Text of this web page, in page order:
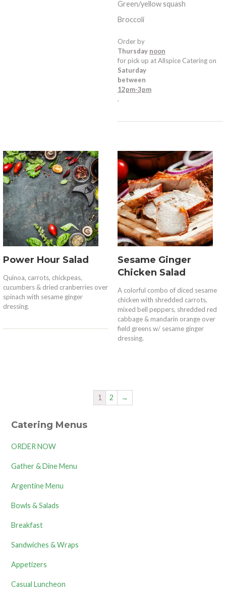
Green/yellow squash
Broccoli
Order by
Thursday noon
for pick up at Allspice Catering on
Saturday
between
12pm-3pm
.
Power Hour Salad
Quinoa, carrots, chickpeas,
cucumbers & dried cranberries over
spinach with sesame ginger
dressing.
Sesame Ginger
Chicken Salad
A colorful combo of diced sesame
chicken with shredded carrots,
mixed bell peppers, shredded red
cabbage & mandarin orange over
field greens w/ sesame ginger
dressing.
1 2 →
Catering Menus
ORDER NOW
Gather & Dine Menu
Argentine Menu
Bowls & Salads
Breakfast
Sandwiches & Wraps
Appetizers
Casual Luncheon